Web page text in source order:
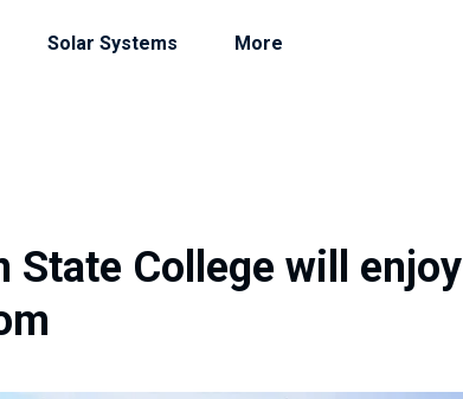
Solar Systems More
State College will enjoy